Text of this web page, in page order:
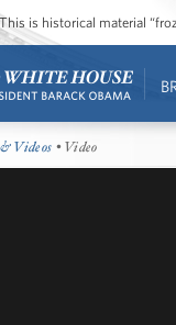
This is historical material
Videos • Video